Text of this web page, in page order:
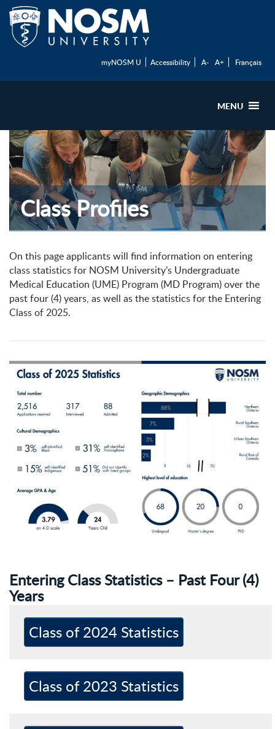
myNOSM U Accessibility A- A+ Français
MENU
Class Profiles
On this page applicants will find information on entering
class statistics for NOSM University’s Undergraduate
Medical Education (UME) Program (MD Program) over the
past four (4) years, as well as the statistics for the Entering
Class of 2025.
Entering Class Statistics – Past Four (4)
Years
Class of 2024 Statistics
Class of 2023 Statistics